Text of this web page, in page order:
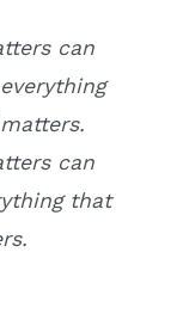
can
can
that